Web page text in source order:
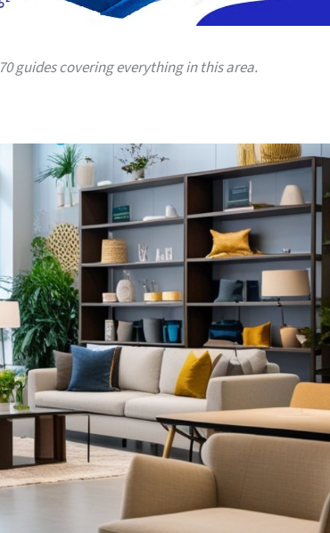
guides covering everything in this area.